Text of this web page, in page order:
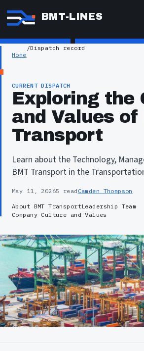
BMT-LINES
Home
/Dispatch record
CURRENT DISPATCH
Exploring the
and Values of
Transport
Learn about the Technology,
BMT Transport in the
May 11, 20265 read Camden Thompson
About BMT TransportLeadership Team
Company Culture and Values